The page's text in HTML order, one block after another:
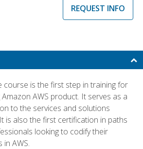
REQUEST INFO
course is the first step in training for
AWS product. It serves as a
to the services and solutions
is also the first certification in paths
looking to codify their
in AWS.